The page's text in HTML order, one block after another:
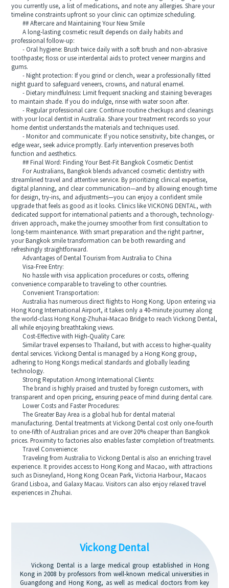
you currently use, a list of medications, and note any allergies. Share your
timeline constraints upfront so your clinic can optimize scheduling.
## Aftercare and Maintaining Your New Smile
A long-lasting cosmetic result depends on daily habits and
professional follow-up:
- Oral hygiene: Brush twice daily with a soft brush and non-abrasive
toothpaste; floss or use interdental aids to protect veneer margins and
gums.
- Night protection: If you grind or clench, wear a professionally fitted
night guard to safeguard veneers, crowns, and natural enamel.
- Dietary mindfulness: Limit frequent snacking and staining beverages
to maintain shade. If you do indulge, rinse with water soon after.
- Regular professional care: Continue routine checkups and cleanings
with your local dentist in Australia. Share your treatment records so your
home dentist understands the materials and techniques used.
- Monitor and communicate: If you notice sensitivity, bite changes, or
edge wear, seek advice promptly. Early intervention preserves both
function and aesthetics.
## Final Word: Finding Your Best-Fit Bangkok Cosmetic Dentist
For Australians, Bangkok blends advanced cosmetic dentistry with
streamlined travel and attentive service. By prioritizing clinical expertise,
digital planning, and clear communication—and by allowing enough time
for design, try-ins, and adjustments—you can enjoy a confident smile
upgrade that feels as good as it looks. Clinics like VICKONG DENTAL, with
dedicated support for international patients and a thorough, technology-
driven approach, make the journey smoother from first consultation to
long-term maintenance. With smart preparation and the right partner,
your Bangkok smile transformation can be both rewarding and
refreshingly straightforward.
Advantages of Dental Tourism from Australia to China
Visa-Free Entry:
No hassle with visa application procedures or costs, offering
convenience comparable to traveling to other countries.
Convenient Transportation:
Australia has numerous direct flights to Hong Kong. Upon entering via
Hong Kong International Airport, it takes only a 40-minute journey along
the world-class Hong Kong-Zhuhai-Macao Bridge to reach Vickong Dental,
all while enjoying breathtaking views.
Cost-Effective with High-Quality Care:
Similar travel expenses to Thailand, but with access to higher-quality
dental services. Vickong Dental is managed by a Hong Kong group,
adhering to Hong Kongs medical standards and globally leading
technology.
Strong Reputation Among International Clients:
The brand is highly praised and trusted by foreign customers, with
transparent and open pricing, ensuring peace of mind during dental care.
Lower Costs and Faster Procedures:
The Greater Bay Area is a global hub for dental material
manufacturing. Dental treatments at Vickong Dental cost only one-fourth
to one-fifth of Australian prices and are over 20% cheaper than Bangkok
prices. Proximity to factories also enables faster completion of treatments.
Travel Convenience:
Traveling from Australia to Vickong Dental is also an enriching travel
experience. It provides access to Hong Kong and Macao, with attractions
such as Disneyland, Hong Kong Ocean Park, Victoria Harbour, Macaos
Grand Lisboa, and Galaxy Macau. Visitors can also enjoy relaxed travel
experiences in Zhuhai.
Vickong Dental
Vickong Dental is a large medical group established in Hong
Kong in 2008 by professors from well-known medical universities in
Guangdong and Hong Kong, as well as medical doctors from key